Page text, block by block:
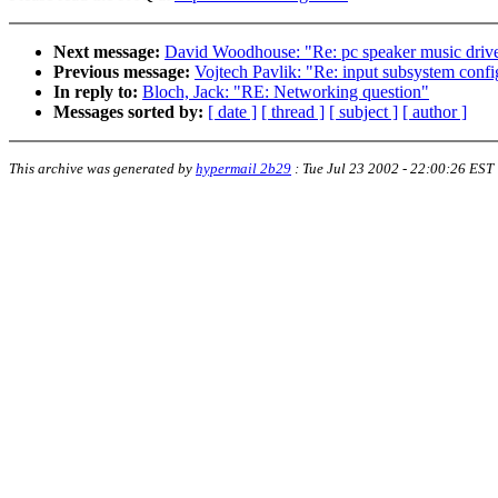
Next message: David Woodhouse: "Re: pc speaker music
Previous message: Vojtech Pavlik: "Re: input subsystem
In reply to: Bloch, Jack: "RE: Networking question"
Messages sorted by: [ date ] [ thread ] [ subject ] [ author ]
This archive was generated by hypermail 2b29 : Tue Jul 23 2002 - 22:00:26 EST